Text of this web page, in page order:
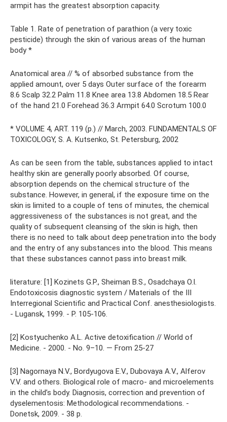
armpit has the greatest absorption capacity.
Table 1. Rate of penetration of parathion (a very toxic
pesticide) through the skin of various areas of the human
body *
Anatomical area // % of absorbed substance from the
applied amount, over 5 days Outer surface of the forearm
8.6 Scalp 32.2 Palm 11.8 Knee area 13.8 Abdomen 18.5 Rear
of the hand 21.0 Forehead 36.3 Armpit 64.0 Scrotum 100.0
* VOLUME 4, ART. 119 (p.) // March, 2003. FUNDAMENTALS OF
TOXICOLOGY, S. A. Kutsenko, St. Petersburg, 2002
As can be seen from the table, substances applied to intact
healthy skin are generally poorly absorbed. Of course,
absorption depends on the chemical structure of the
substance. However, in general, if the exposure time on the
skin is limited to a couple of tens of minutes, the chemical
aggressiveness of the substances is not great, and the
quality of subsequent cleansing of the skin is high, then
there is no need to talk about deep penetration into the body
and the entry of any substances into the blood. This means
that these substances cannot pass into breast milk.
literature: [1] Kozinets G.P., Sheiman B.S., Osadchaya O.I.
Endotoxicosis diagnostic system / Materials of the III
Interregional Scientific and Practical Conf. anesthesiologists.
- Lugansk, 1999. - P. 105-106.
[2] Kostyuchenko A.L. Active detoxification // World of
Medicine. - 2000. - No. 9–10. — From 25-27
[3] Nagornaya N.V., Bordyugova E.V., Dubovaya A.V., Alferov
V.V. and others. Biological role of macro- and microelements
in the child’s body. Diagnosis, correction and prevention of
dyselementosis: Methodological recommendations. -
Donetsk, 2009. - 38 p.